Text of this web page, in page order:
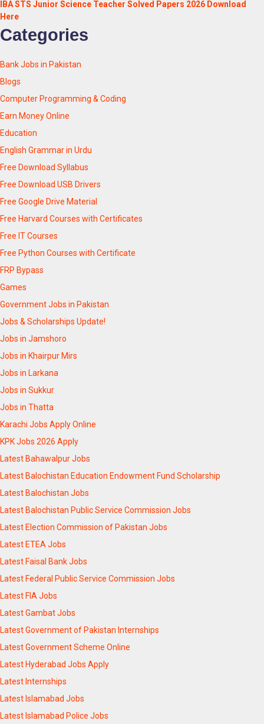
IBA STS Junior Science Teacher Solved Papers 2026 Download
Here
Categories
Bank Jobs in Pakistan
Blogs
Computer Programming & Coding
Earn Money Online
Education
English Grammar in Urdu
Free Download Syllabus
Free Download USB Drivers
Free Google Drive Material
Free Harvard Courses with Certificates
Free IT Courses
Free Python Courses with Certificate
FRP Bypass
Games
Government Jobs in Pakistan
Jobs & Scholarships Update!
Jobs in Jamshoro
Jobs in Khairpur Mirs
Jobs in Larkana
Jobs in Sukkur
Jobs in Thatta
Karachi Jobs Apply Online
KPK Jobs 2026 Apply
Latest Bahawalpur Jobs
Latest Balochistan Education Endowment Fund Scholarship
Latest Balochistan Jobs
Latest Balochistan Public Service Commission Jobs
Latest Election Commission of Pakistan Jobs
Latest ETEA Jobs
Latest Faisal Bank Jobs
Latest Federal Public Service Commission Jobs
Latest FIA Jobs
Latest Gambat Jobs
Latest Government of Pakistan Internships
Latest Government Scheme Online
Latest Hyderabad Jobs Apply
Latest Internships
Latest Islamabad Jobs
Latest Islamabad Police Jobs